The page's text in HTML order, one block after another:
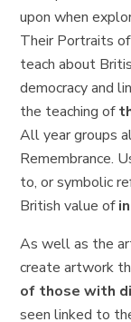
upon when
Their Portraits
teach about
democracy and
the teaching of
All year groups
Remembrance.
to, or symbolic
British value of
As well as the
create artwork
of those with
seen linked to